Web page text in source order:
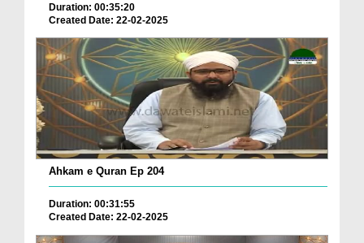
Duration: 00:35:20
Created Date: 22-02-2025
Ahkam e Quran Ep 204
Duration: 00:31:55
Created Date: 22-02-2025